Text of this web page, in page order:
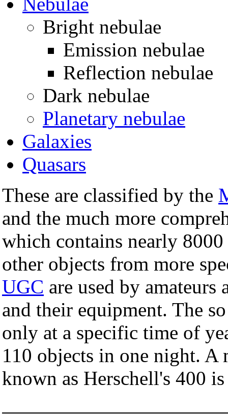
Bright nebulae
Emission nebulae
Reflection nebulae
Dark nebulae
Planetary nebulae
Galaxies
Quasars
These are classified by the
and the much more
which contains nearly
other objects from more
UGC are used by
and their equipment. The
only at a specific time of
110 objects in one night. A
known as Herschell's 400